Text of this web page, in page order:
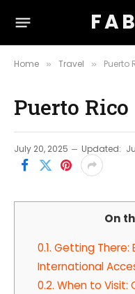
F A
Home » Travel » Puerto
Puerto Rico
July 20, 2025 Updated:
On
0.1. Getting There:
International
0.2. When to Visit: